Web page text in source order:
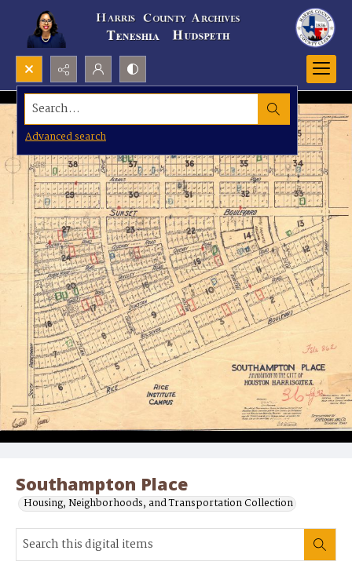
Search...
Advanced search
Southampton Place
Housing, Neighborhoods, and Transportation Collection